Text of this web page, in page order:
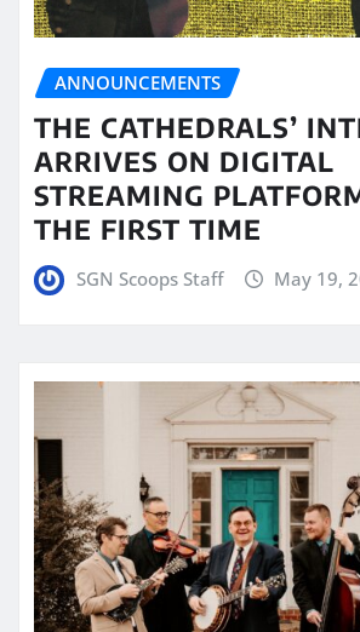
ANNOUNCEMENTS
THE CATHEDRALS’
ARRIVES ON DIGITAL
STREAMING
THE FIRST TIME
SGN Scoops Staff May 19,